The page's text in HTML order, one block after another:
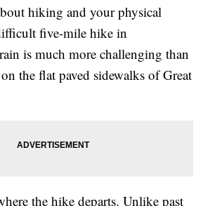
hiking and your physical
five-mile hike in
is much more challenging than
the flat paved sidewalks of Great
the hike departs. Unlike past